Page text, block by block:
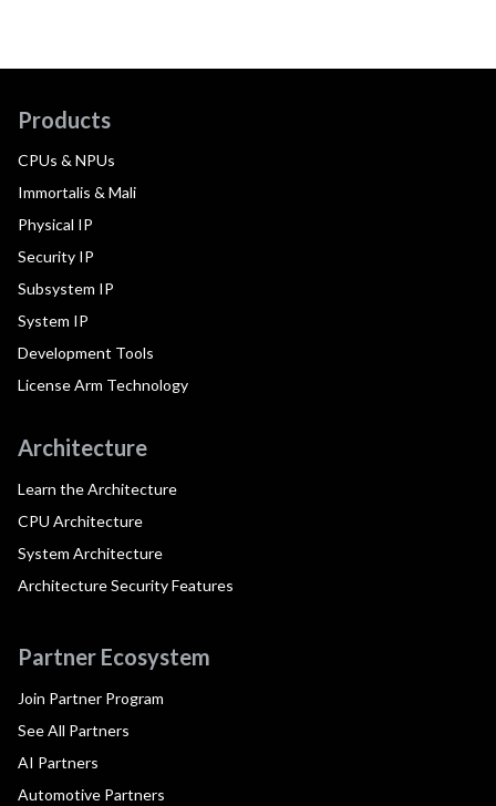
Products
CPUs & NPUs
Immortalis & Mali
Physical IP
Security IP
Subsystem IP
System IP
Development Tools
License Arm Technology
Architecture
Learn the Architecture
CPU Architecture
System Architecture
Architecture Security Features
Partner Ecosystem
Join Partner Program
See All Partners
AI Partners
Automotive Partners